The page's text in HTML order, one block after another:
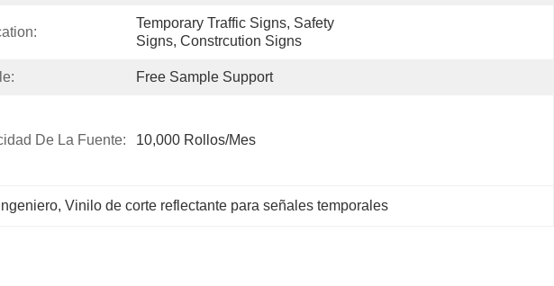
Temporary Traffic Signs, Safety
Signs, Constrcution Signs
Free Sample Support
De La Fuente: 10,000 Rollos/mes
, Vinilo de corte reflectante para señales temporales